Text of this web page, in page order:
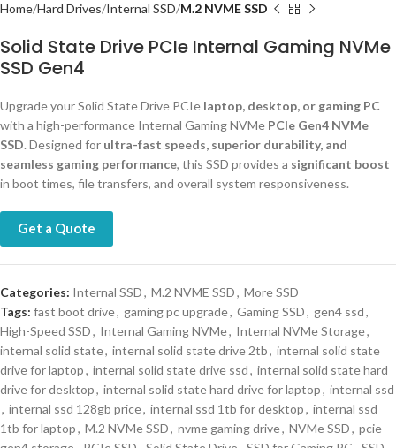
Home Hard Drives Internal SSD M.2 NVME SSD
Solid State Drive PCIe Internal Gaming NVMe
SSD Gen4
Upgrade your Solid State Drive PCIe laptop, desktop, or gaming PC
with a high-performance Internal Gaming NVMe PCIe Gen4 NVMe
SSD. Designed for ultra-fast speeds, superior durability, and
seamless gaming performance, this SSD provides a significant boost
in boot times, file transfers, and overall system responsiveness.
Get a Quote
Categories: Internal SSD, M.2 NVME SSD, More SSD
Tags: fast boot drive, gaming pc upgrade, Gaming SSD, gen4 ssd,
High-Speed SSD, Internal Gaming NVMe, Internal NVMe Storage,
internal solid state, internal solid state drive 2tb, internal solid state
drive for laptop, internal solid state drive ssd, internal solid state hard
drive for desktop, internal solid state hard drive for laptop, internal ssd
, internal ssd 128gb price, internal ssd 1tb for desktop, internal ssd
1tb for laptop, M.2 NVMe SSD, nvme gaming drive, NVMe SSD, pcie